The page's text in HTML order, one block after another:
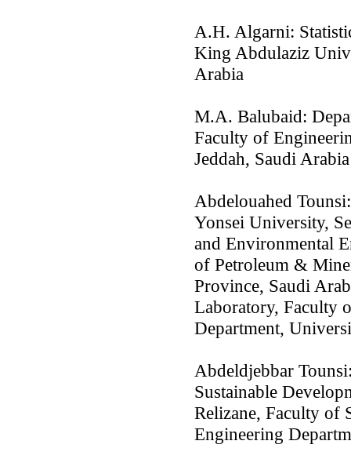
A.H. Algarni:
King Abdulaziz
Arabia
M.A. Balubaid:
Faculty of
Jeddah, Saudi Arabia
Abdelouahed
Yonsei University,
and Environmental
of Petroleum &
Province, Saudi
Laboratory, Faculty
Department,
Abdeldjebbar
Sustainable
Relizane, Faculty of
Engineering